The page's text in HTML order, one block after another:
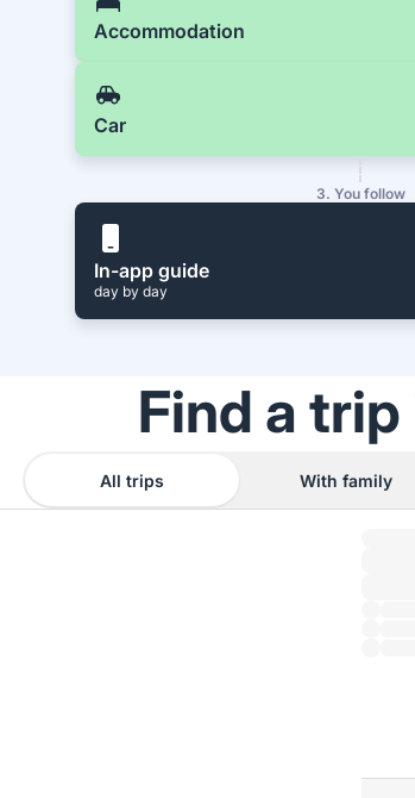
Accommodation
Car
3. You follow
In-app guide
day by day
Find a
All trips With family